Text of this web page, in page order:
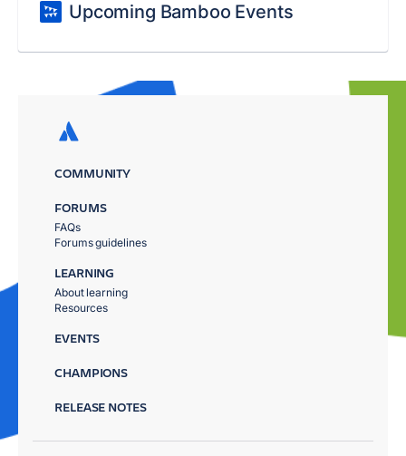
Upcoming Bamboo Events
COMMUNITY
FORUMS
FAQs
Forums guidelines
LEARNING
About learning
Resources
EVENTS
CHAMPIONS
RELEASE NOTES